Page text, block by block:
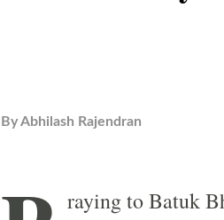
ByAbhilash Rajendran
raying to Batuk